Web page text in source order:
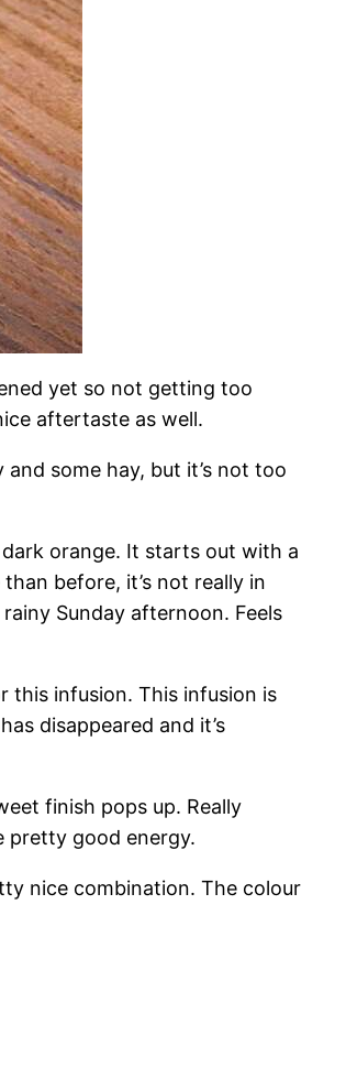
yet so not getting too
aftertaste as well.
some hay, but it’s not too
orange. It starts out with a
before, it’s not really in
Sunday afternoon. Feels
this infusion. This infusion is
disappeared and it’s
finish pops up. Really
pretty good energy.
nice combination. The colour